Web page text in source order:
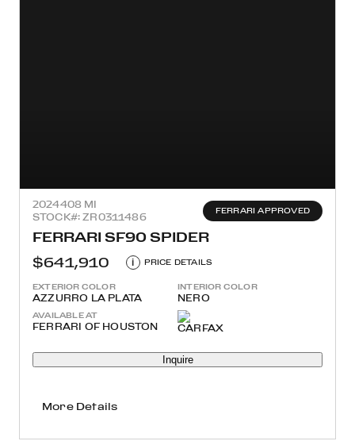
2024408 MI
STOCK#: ZR0311486
FERRARI APPROVED
FERRARI SF90 SPIDER
$641,910
i PRICE DETAILS
EXTERIOR COLOR
AZZURRO LA PLATA
INTERIOR COLOR
NERO
AVAILABLE AT
FERRARI OF HOUSTON
Inquire
More Details